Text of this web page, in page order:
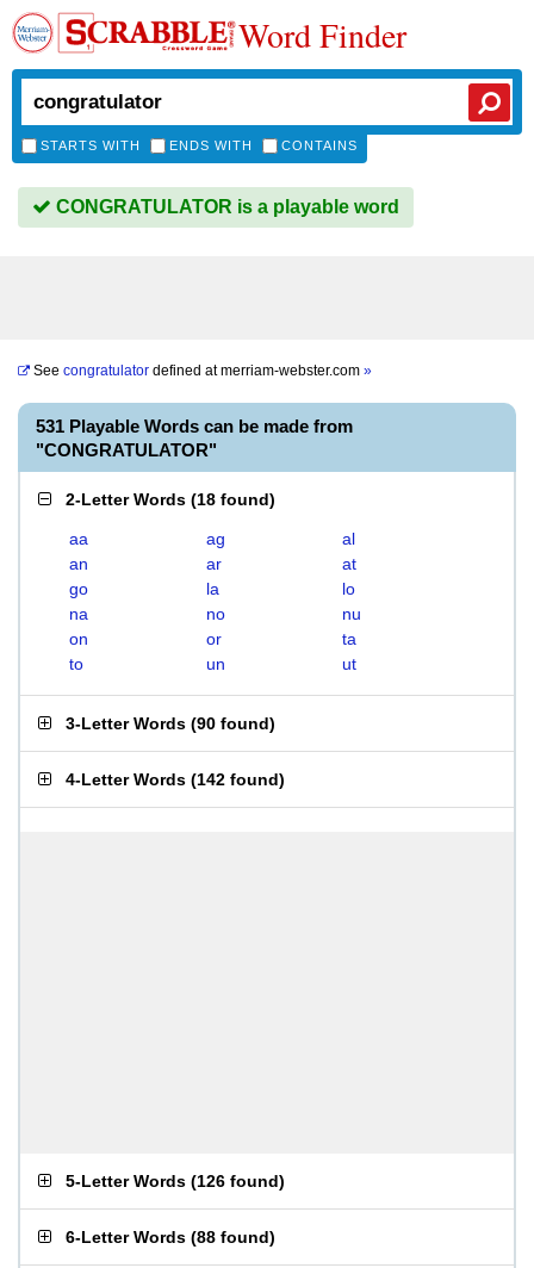
Word Finder
STARTS WITH ENDS WITH CONTAINS
CONGRATULATOR is a playable word
See congratulator defined atmerriam-webster.com »
531 Playable Words can be made from
"CONGRATULATOR"
2-Letter Words (18 found)
aa ag
al
an
ar
at
go
la
lo
na
no
nu
on
or
ta
to
un ut
3-Letter Words (90 found)
4-Letter Words (142 found)
5-Letter Words (126 found)
6-Letter Words (88 found)